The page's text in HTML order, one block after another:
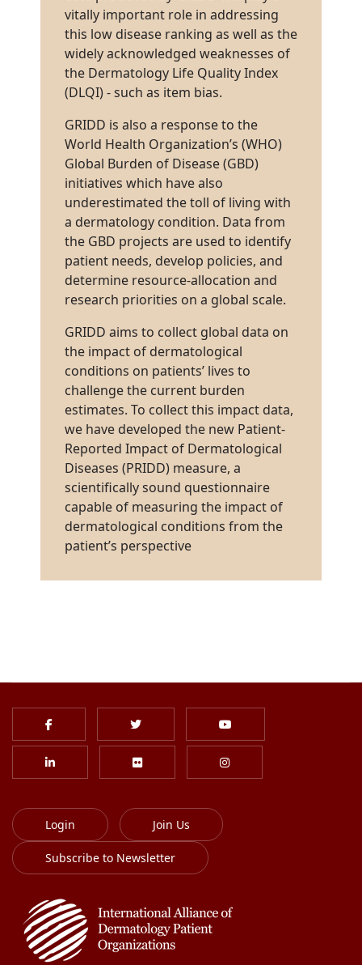
vitally important role in addressing
this low disease ranking as well as the
widely acknowledged weaknesses of
the Dermatology Life Quality Index
(DLQI) - such as item bias.
GRIDD is also a response to the
World Health Organization’s (WHO)
Global Burden of Disease (GBD)
initiatives which have also
underestimated the toll of living with
a dermatology condition. Data from
the GBD projects are used to identify
patient needs, develop policies, and
determine resource-allocation and
research priorities on a global scale.
GRIDD aims to collect global data on
the impact of dermatological
conditions on patients’ lives to
challenge the current burden
estimates. To collect this impact data,
we have developed the new Patient-
Reported Impact of Dermatological
Diseases (PRIDD) measure, a
scientifically sound questionnaire
capable of measuring the impact of
dermatological conditions from the
patient’s perspective
Login Join Us
Subscribe to Newsletter